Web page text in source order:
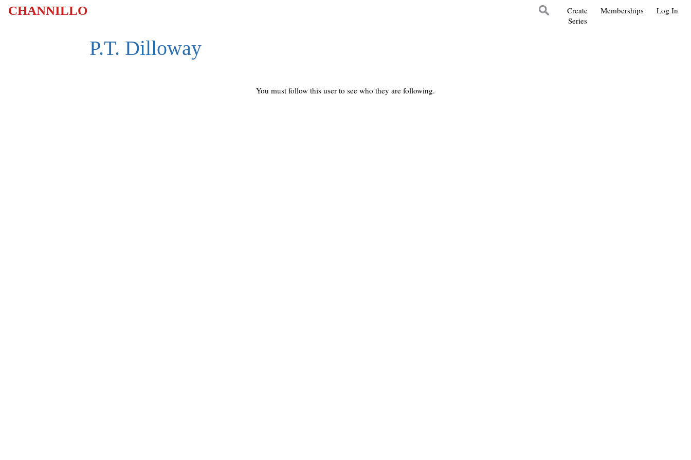
CHANNILLO Log In
Memberships
Create
Series
P.T. Dilloway
You must follow this user to see who they are following.